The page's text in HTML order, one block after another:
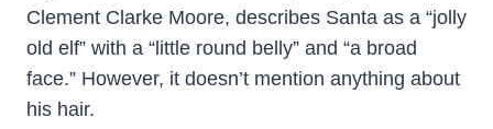
Clement Clarke Moore, describes Santa as a “jolly
old elf” with a “little round belly” and “a broad
face.” However, it doesn’t mention anything about
his hair.